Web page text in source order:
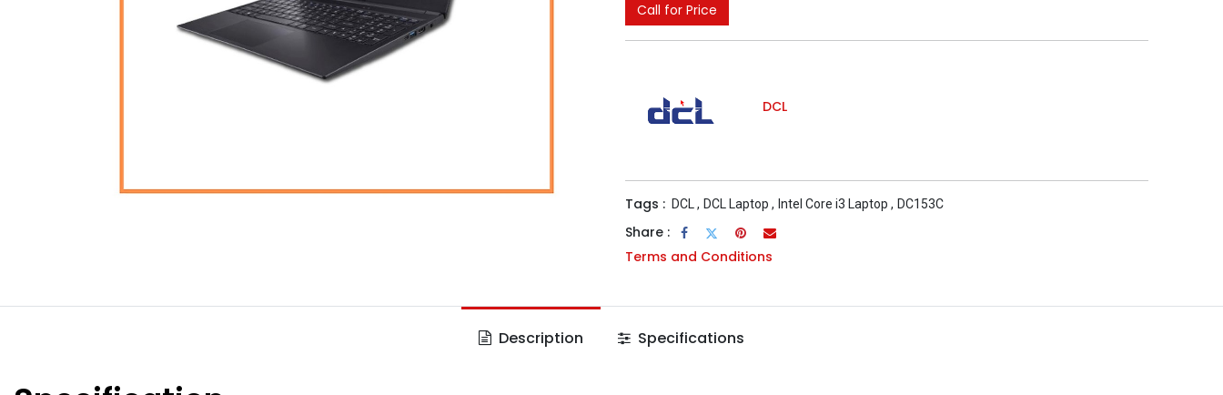
Call for Price
DCL
Tags : DCL , DCL Laptop , Intel Core i3 Laptop , DC153C
Share :
Terms and Conditions
Description Specifications